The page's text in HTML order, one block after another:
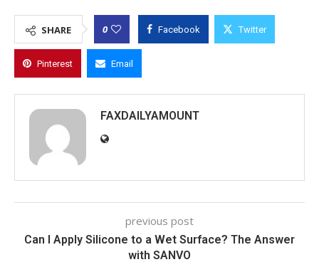
SHARE 0 Facebook Twitter
Pinterest Email
FAXDAILYAMOUNT
previous post
Can I Apply Silicone to a Wet Surface? The Answer
with SANVO